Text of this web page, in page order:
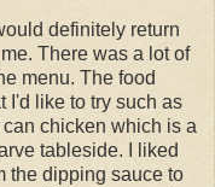
definitely return
There was a lot of
menu. The food
I'd like to try such as
chicken which is a
tableside. I liked
the dipping sauce to